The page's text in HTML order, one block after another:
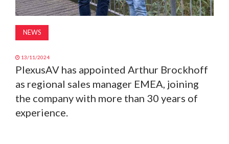
NEWS
13/11/2024
PlexusAV has appointed Arthur Brockhoff
as regional sales manager EMEA, joining
the company with more than 30 years of
experience.